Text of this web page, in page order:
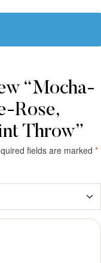
“Mocha-
Rose,
Throw”
fields are marked *